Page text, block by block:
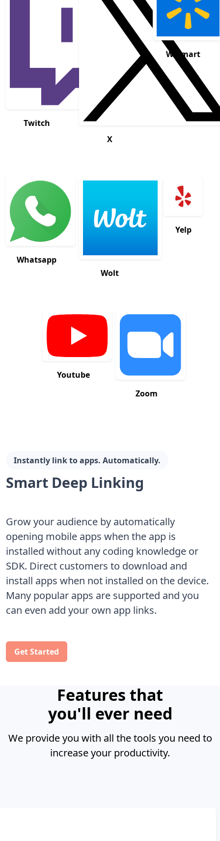
Instantly link to apps. Automatically.
Smart Deep Linking
Grow your audience by automatically
opening mobile apps when the app is
installed without any coding knowledge or
SDK. Direct customers to download and
install apps when not installed on the device.
Many popular apps are supported and you
can even add your own app links.
Get Started
Twitch
X
Walmart
Whatsapp
Wolt
Yelp
Youtube
Zoom
Features that
you'll ever need
We provide you with all the tools you need to
increase your productivity.